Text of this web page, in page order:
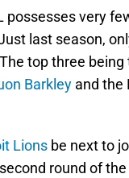
possesses very
last season,
top three being
Barkley and the
Lions be next to
round of